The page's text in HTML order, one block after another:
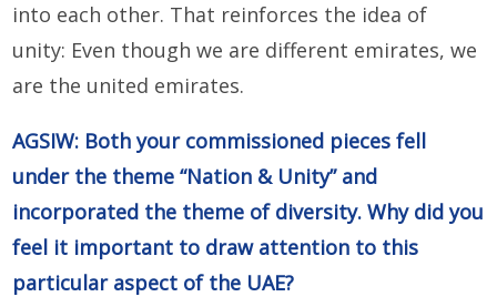
into each other. That reinforces the idea of
unity: Even though we are different emirates, we
are the united emirates.
AGSIW: Both your commissioned pieces fell
under the theme “Nation & Unity” and
incorporated the theme of diversity. Why did you
feel it important to draw attention to this
particular aspect of the UAE?